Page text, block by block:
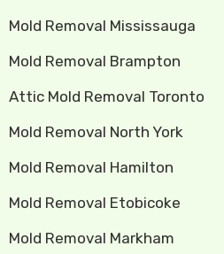
Mold Removal Mississauga
Mold Removal Brampton
Attic Mold Removal Toronto
Mold Removal North York
Mold Removal Hamilton
Mold Removal Etobicoke
Mold Removal Markham